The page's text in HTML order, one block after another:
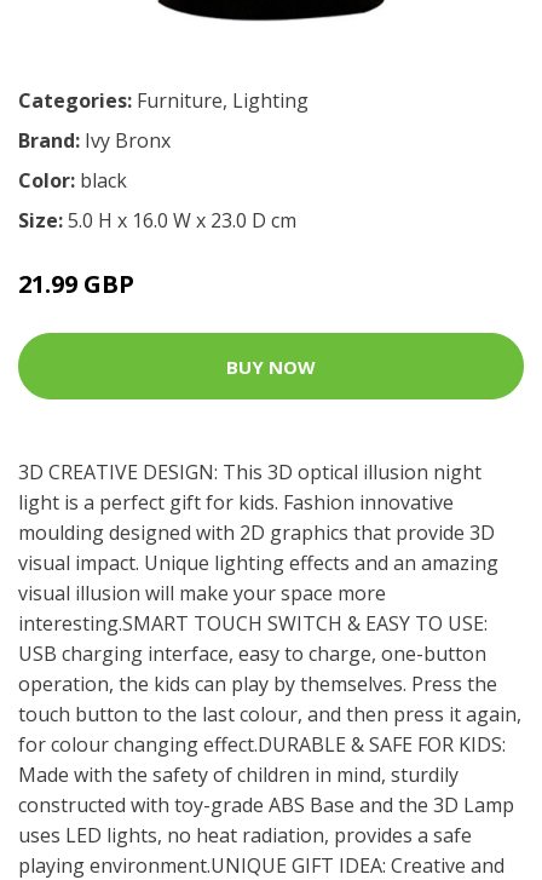
Categories: Furniture, Lighting
Brand: Ivy Bronx
Color: black
Size:5.0 H x 16.0 W x 23.0 D cm
21.99 GBP
BUY NOW
3D CREATIVE DESIGN: This 3D optical illusion night
light is a perfect gift for kids. Fashion innovative
moulding designed with 2D graphics that provide 3D
visual impact. Unique lighting effects and an amazing
visual illusion will make your space more
interesting.SMART TOUCH SWITCH & EASY TO USE:
USB charging interface, easy to charge, one-button
operation, the kids can play by themselves. Press the
touch button to the last colour, and then press it again,
for colour changing effect.DURABLE & SAFE FOR KIDS:
Made with the safety of children in mind, sturdily
constructed with toy-grade ABS Base and the 3D Lamp
uses LED lights, no heat radiation, provides a safe
playing environment.UNIQUE GIFT IDEA: Creative and